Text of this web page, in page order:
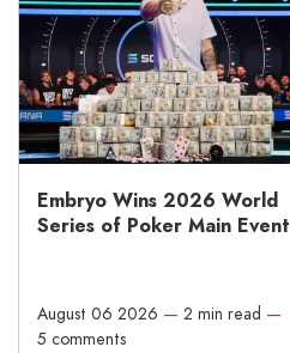
Embryo Wins 2026 World
Series of Poker Main Event
August 06 2026 — 2 min read —
5 comments